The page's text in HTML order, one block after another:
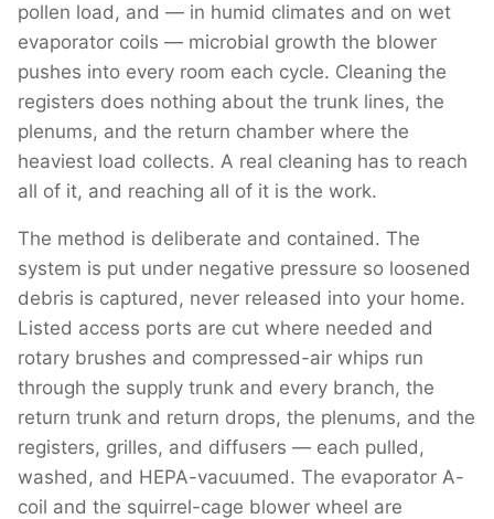
pollen load, and — in humid climates and on wet
evaporator coils — microbial growth the blower
pushes into every room each cycle. Cleaning the
registers does nothing about the trunk lines, the
plenums, and the return chamber where the
heaviest load collects. A real cleaning has to reach
all of it, and reaching all of it is the work.
The method is deliberate and contained. The
system is put under negative pressure so loosened
debris is captured, never released into your home.
Listed access ports are cut where needed and
rotary brushes and compressed-air whips run
through the supply trunk and every branch, the
return trunk and return drops, the plenums, and the
registers, grilles, and diffusers — each pulled,
washed, and HEPA-vacuumed. The evaporator A-
coil and the squirrel-cage blower wheel are